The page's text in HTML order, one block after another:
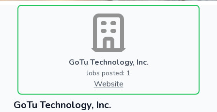
GoTu Technology, Inc.
Jobs posted: 1
Website
GoTu Technology, Inc.